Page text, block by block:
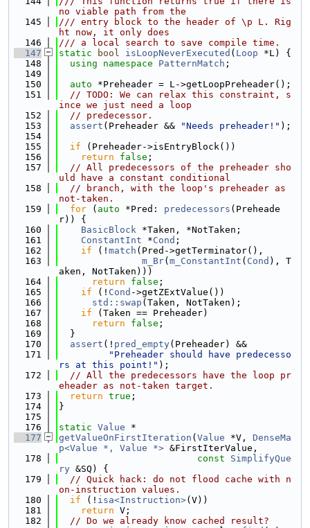
no viable path from the
  145
/// entry block to the header of \p L. Rig
ht now, it only does
  146
/// a local search to save compile time.
  147
static bool isLoopNeverExecuted ( Loop *L) {
  148
using namespace PatternMatch ;
  149
  150
auto *Preheader = L->getLoopPreheader();
  151
// TODO: We can relax this constraint, s
ince we just need a loop
  152
// predecessor.
  153
assert (Preheader && "Needs preheader!" );
  154
  155
if (Preheader->isEntryBlock())
  156
return false ;
  157
// All predecessors of the preheader sho
uld have a constant conditional
  158
// branch, with the loop's preheader as
not-taken.
  159
for ( auto *Pred: predecessors (Preheade
r)) {
  160
BasicBlock *Taken, *NotTaken;
  161
ConstantInt *Cond ;
  162
if (! match (Pred->getTerminator(),
  163
m_Br( m_ConstantInt ( Cond ), T
aken, NotTaken)))
  164
return false ;
  165
if (! Cond ->getZExtValue())
  166
std::swap (Taken, NotTaken);
  167
if (Taken == Preheader)
  168
return false ;
  169
  }
  170
assert (! pred_empty(Preheader) &&
  171
"Preheader should have predecesso
rs at this point!" );
  172
// All the predecessors have the loop pr
eheader as not-taken target.
  173
return true ;
  174
}
  175
  176
static Value *
  177
getValueOnFirstIteration ( Value *V, DenseMa
p<Value *, Value *> &FirstIterValue,
  178
const
SimplifyQue
ry &SQ) {
  179
// Quick hack: do not flood cache with n
on-instruction values.
  180
if (! isa<Instruction>(V))
  181
return V;
  182
// Do we already know cached result?